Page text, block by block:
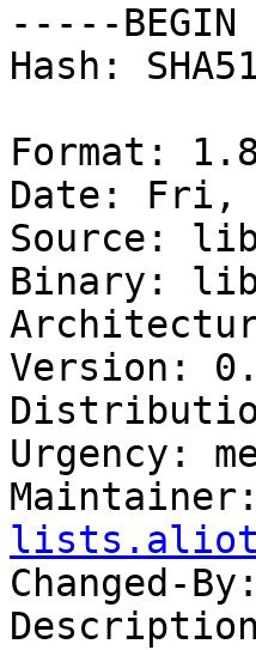
-----BEGIN
Hash:
Format:
Date: Fri,
Source:
Binary:
Version:
Urgency:
Maintainer:
Changed-